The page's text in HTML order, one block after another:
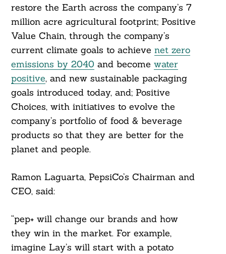
restore the Earth across the company’s 7
million acre agricultural footprint; Positive
Value Chain, through the company’s
current climate goals to achieve net zero
emissions by 2040 and become water
positive, and new sustainable packaging
goals introduced today, and; Positive
Choices, with initiatives to evolve the
company’s portfolio of food & beverage
products so that they are better for the
planet and people.
Ramon Laguarta, PepsiCo’s Chairman and
CEO, said:
“pep+ will change our brands and how
they win in the market. For example,
imagine Lay’s will start with a potato